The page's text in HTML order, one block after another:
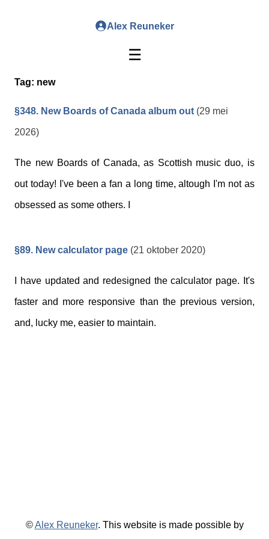
Alex Reuneker
☰
Tag: new
§348. New Boards of Canada album out (29 mei
2026)
The new Boards of Canada, as Scottish music duo, is
out today! I've been a fan a long time, altough I'm not as
obsessed as some others. I
§89. New calculator page (21 oktober 2020)
I have updated and redesigned the calculator page. It's
faster and more responsive than the previous version,
and, lucky me, easier to maintain.
©Alex Reuneker. This website is made possible by